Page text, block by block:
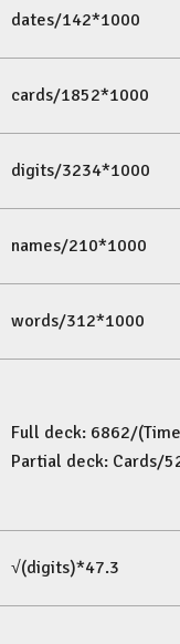
dates/142*1000
cards/1852*1000
digits/3234*1000
names/210*1000
words/312*1000
Full deck: 6862/(Time
Partial deck: Cards/
√(digits)*47.3